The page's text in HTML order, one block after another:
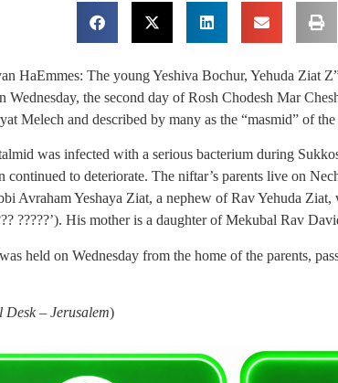
HaEmmes: The young Yeshiva Bochur, Yehuda Ziat
Wednesday, the second day of Rosh Chodesh Mar
Melech and described by many as the “masmid” of the
was infected with a serious bacterium during
continued to deteriorate. The niftar’s parents live on
Avraham Yeshaya Ziat, a nephew of Rav Yehuda
?????’). His mother is a daughter of Mekubal Rav
held on Wednesday from the home of the parents,
Desk – Jerusalem)